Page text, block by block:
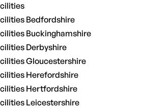
Bedfordshire
Buckinghamshire
Derbyshire
Gloucestershire
Herefordshire
Hertfordshire
Leicestershire